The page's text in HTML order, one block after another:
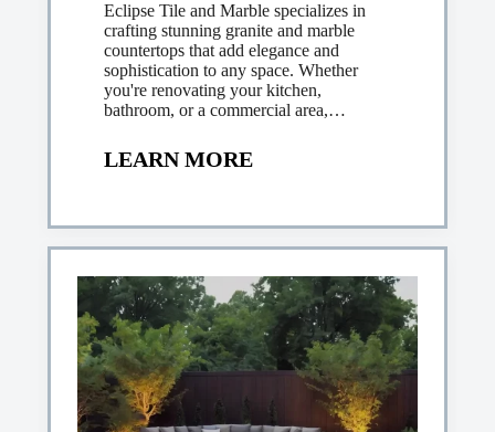
Eclipse Tile and Marble specializes in
crafting stunning granite and marble
countertops that add elegance and
sophistication to any space. Whether
you're renovating your kitchen,
bathroom, or a commercial area,…
LEARN MORE